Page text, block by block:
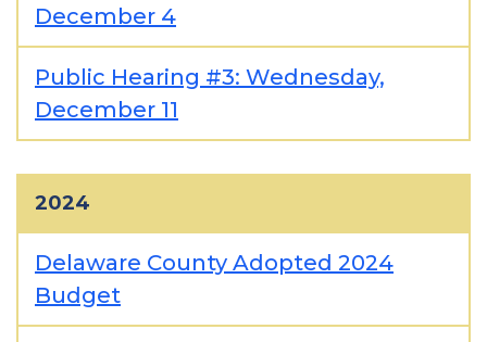
December 4
Public Hearing #3: Wednesday,
December 11
2024
Delaware County Adopted 2024
Budget